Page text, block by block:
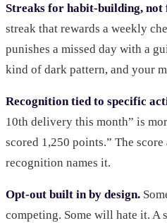
Streaks for habit-building, not
streak that rewards a weekly
punishes a missed day with a
kind of dark pattern, and your
Recognition tied to specific
10th delivery this month” is
scored 1,250 points.” The
recognition names it.
Opt-out built in by design.
competing. Some will hate it. A